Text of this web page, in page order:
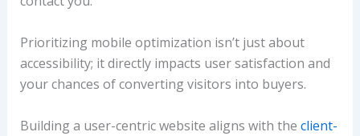
Prioritizing mobile optimization isn’t just about
accessibility; it directly impacts user satisfaction and
your chances of converting visitors into buyers.
Building a user-centric website aligns with the client-